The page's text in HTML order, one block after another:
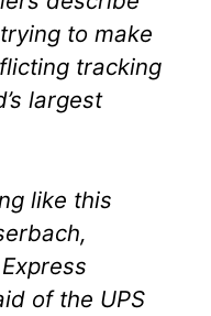
to make
tracking
largest
like this
of the UPS